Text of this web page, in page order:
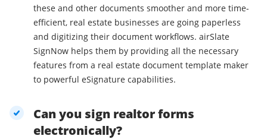
these and other documents smoother and more time-
efficient, real estate businesses are going paperless
and digitizing their document workflows. airSlate
SignNow helps them by providing all the necessary
features from a real estate document template maker
to powerful eSignature capabilities.
Can you sign realtor forms
electronically?